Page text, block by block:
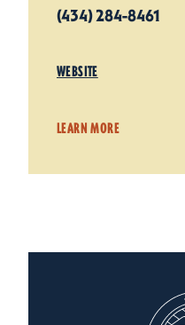
(434) 284-8461
WEBSITE
LEARN MORE